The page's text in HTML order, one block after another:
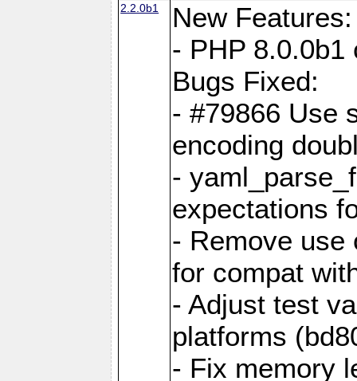
2.2.0b1
New Features:
- PHP 8.0.0b1
Bugs Fixed:
- #79866 Use
encoding
-
expectations
- Remove use
for compat
- Adjust test
platforms
- Fix memory